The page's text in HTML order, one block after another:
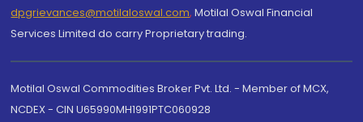
dpgrievances@motilaloswal.com, Motilal Oswal Financial
Services Limited do carry Proprietary trading.
Motilal Oswal Commodities Broker Pvt. Ltd. - Member of MCX,
NCDEX - CIN U65990MH1991PTC060928